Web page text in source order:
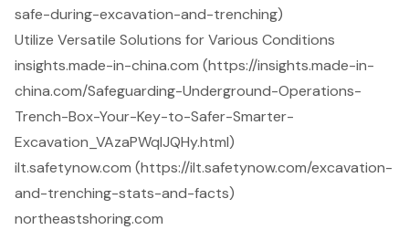
safe-during-excavation-and-trenching)
Utilize Versatile Solutions for Various Conditions
insights.made-in-china.com (https://insights.made-in-
china.com/Safeguarding-Underground-Operations-
Trench-Box-Your-Key-to-Safer-Smarter-
Excavation_VAzaPWqlJQHy.html)
ilt.safetynow.com (https://ilt.safetynow.com/excavation-
and-trenching-stats-and-facts)
northeastshoring.com